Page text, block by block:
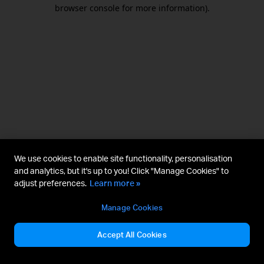
browser console for more information).
We use cookies to enable site functionality, personalisation
and analytics, but it's up to you! Click "Manage Cookies" to
adjust preferences. Learn more »
Manage Cookies
Accept All Cookies